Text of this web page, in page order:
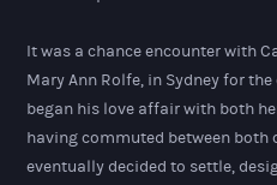
It was a chance encounter with
Mary Ann Rolfe, in Sydney for
began his love affair with both
having commuted between both
eventually decided to settle,